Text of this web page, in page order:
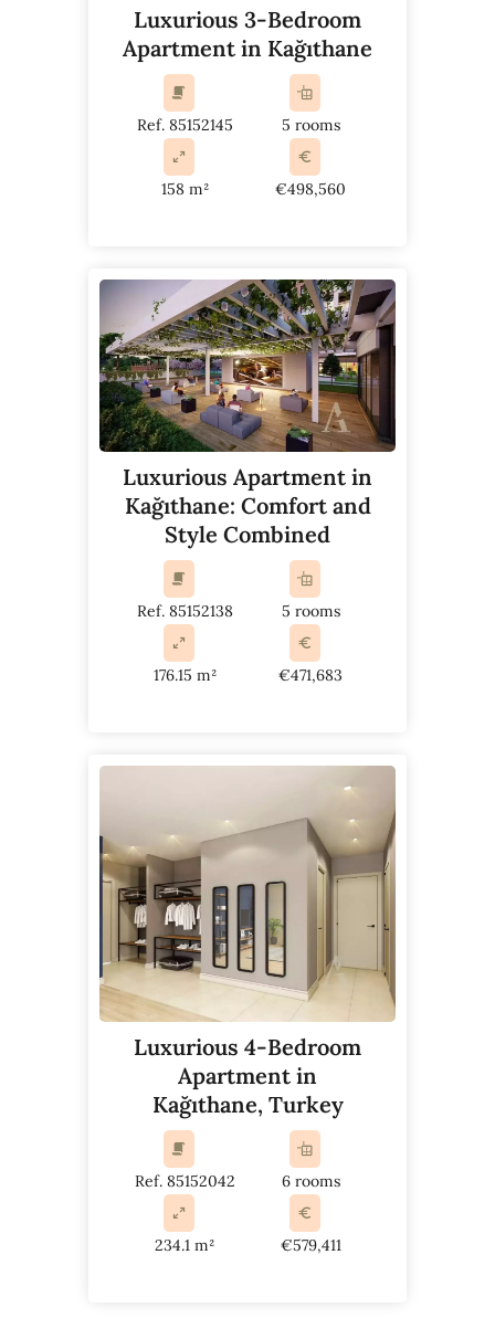
Luxurious 3-Bedroom
Apartment in Kağıthane
Ref. 85152145 5 rooms
158 m² €498,560
Luxurious Apartment in
Kağıthane: Comfort and
Style Combined
Ref. 85152138 5 rooms
176.15 m² €471,683
Luxurious 4-Bedroom
Apartment in
Kağıthane, Turkey
Ref. 85152042 6 rooms
234.1 m² €579,411